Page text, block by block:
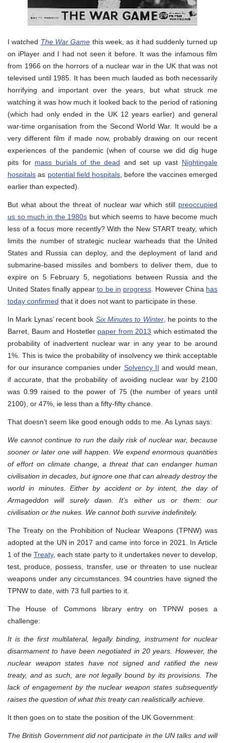
I watched The War Game this week, as it had suddenly turned up
on iPlayer and I had not seen it before. It was the infamous film
from 1966 on the horrors of a nuclear war in the UK that was not
televised until 1985. It has been much lauded as both necessarily
horrifying and important over the years, but what struck me
watching it was how much it looked back to the period of rationing
(which had only ended in the UK 12 years earlier) and general
war-time organisation from the Second World War. It would be a
very different film if made now, probably drawing on our recent
experiences of the pandemic (when of course we did dig huge
pits for mass burials of the dead and set up vast Nightingale
hospitals as potential field hospitals , before the vaccines emerged
earlier than expected).
But what about the threat of nuclear war which still preoccupied
us so much in the 1980s but which seems to have become much
less of a focus more recently? With the New START treaty, which
limits the number of strategic nuclear warheads that the United
States and Russia can deploy, and the deployment of land and
submarine-based missiles and bombers to deliver them, due to
expire on 5 February 5, negotiations between Russia and the
United States finally appearto be in progress. However China has
today confirmed that it does not want to participate in these.
In Mark Lynas’ recent book Six Minutes to Winter, he points to the
Barret, Baum and Hostetler paper from 2013 which estimated the
probability of inadvertent nuclear war in any year to be around
1%. This is twice the probability of insolvency we think acceptable
for our insurance companies under Solvency II and would mean,
if accurate, that the probability of avoiding nuclear war by 2100
was 0.99 raised to the power of 75 (the number of years until
2100), or 47%, ie less than a fifty-fifty chance.
That doesn’t seem like good enough odds to me. As Lynas says:
We cannot continue to run the daily risk of nuclear war, because
sooner or later one will happen. We expend enormous quantities
of effort on climate change, a threat that can endanger human
civilisation in decades, but ignore one that can already destroy the
world in minutes. Either by accident or by intent, the day of
Armageddon will surely dawn. It’s either us or them: our
civilisation or the nukes. We cannot both survive indefinitely.
The Treaty on the Prohibition of Nuclear Weapons (TPNW) was
adopted at the UN in 2017 and came into force in 2021. In Article
1 of theTreaty, each state party to it undertakes never to develop,
test, produce, possess, transfer, use or threaten to use nuclear
weapons under any circumstances. 94 countries have signed the
TPNW to date, with 73 full parties to it.
The House of Commons library entry on TPNW poses a
challenge:
It is the first multilateral, legally binding, instrument for nuclear
disarmament to have been negotiated in 20 years. However, the
nuclear weapon states have not signed and ratified the new
treaty, and as such, are not legally bound by its provisions. The
lack of engagement by the nuclear weapon states subsequently
raises the question of what this treaty can realistically achieve.
It then goes on to state the position of the UK Government:
The British Government did not participate in the UN talks and will